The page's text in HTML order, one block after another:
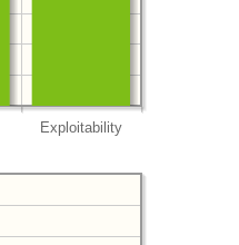
Exploitability